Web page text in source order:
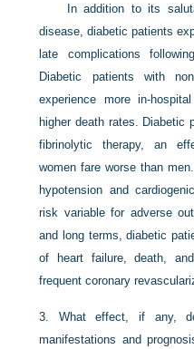
In addition to its
disease, diabetic patients
late complications
Diabetic patients with
experience more in-
higher death rates. Diabetic
fibrinolytic therapy, an
women fare worse than
hypotension and
risk variable for adverse
and long terms, diabetic
of heart failure, death,
frequent coronary
3. What effect, if any,
manifestations and